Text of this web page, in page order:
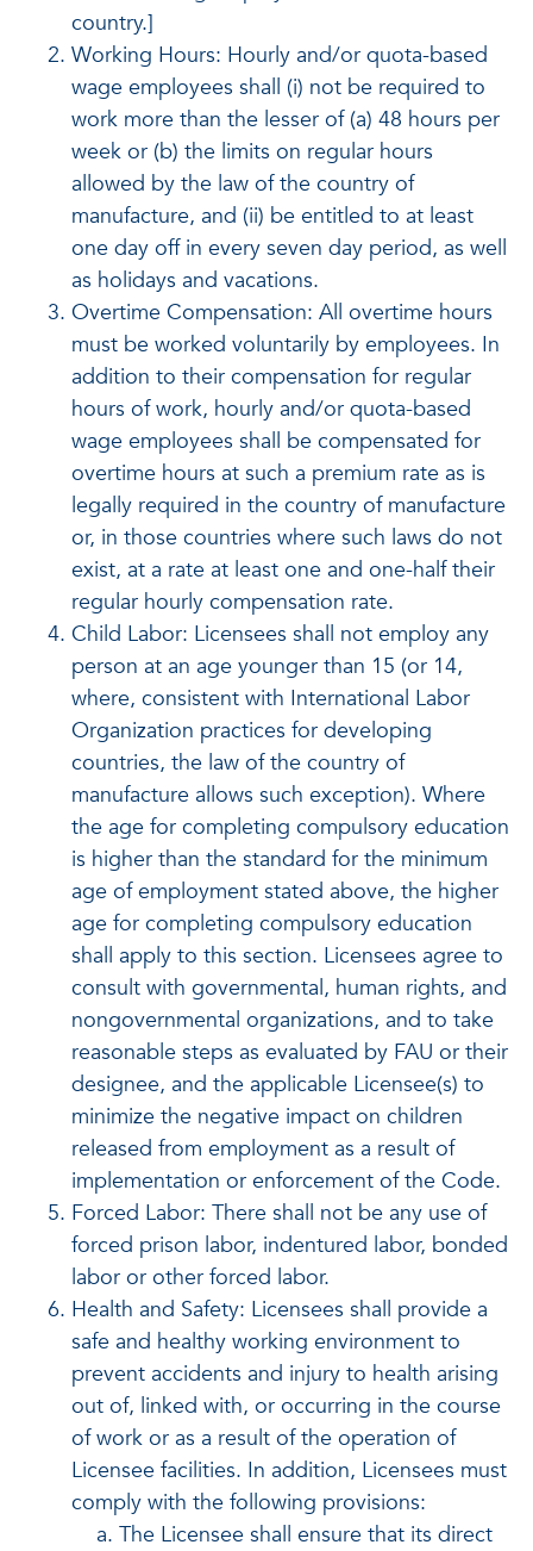
country.]
Working Hours: Hourly and/or quota-based
wage employees shall (i) not be required to
work more than the lesser of (a) 48 hours per
week or (b) the limits on regular hours
allowed by the law of the country of
manufacture, and (ii) be entitled to at least
one day off in every seven day period, as well
as holidays and vacations.
Overtime Compensation: All overtime hours
must be worked voluntarily by employees. In
addition to their compensation for regular
hours of work, hourly and/or quota-based
wage employees shall be compensated for
overtime hours at such a premium rate as is
legally required in the country of manufacture
or, in those countries where such laws do not
exist, at a rate at least one and one-half their
regular hourly compensation rate.
Child Labor: Licensees shall not employ any
person at an age younger than 15 (or 14,
where, consistent with International Labor
Organization practices for developing
countries, the law of the country of
manufacture allows such exception). Where
the age for completing compulsory education
is higher than the standard for the minimum
age of employment stated above, the higher
age for completing compulsory education
shall apply to this section. Licensees agree to
consult with governmental, human rights, and
nongovernmental organizations, and to take
reasonable steps as evaluated by FAU or their
designee, and the applicable Licensee(s) to
minimize the negative impact on children
released from employment as a result of
implementation or enforcement of the Code.
Forced Labor: There shall not be any use of
forced prison labor, indentured labor, bonded
labor or other forced labor.
Health and Safety: Licensees shall provide a
safe and healthy working environment to
prevent accidents and injury to health arising
out of, linked with, or occurring in the course
of work or as a result of the operation of
Licensee facilities. In addition, Licensees must
comply with the following provisions:
The Licensee shall ensure that its direct